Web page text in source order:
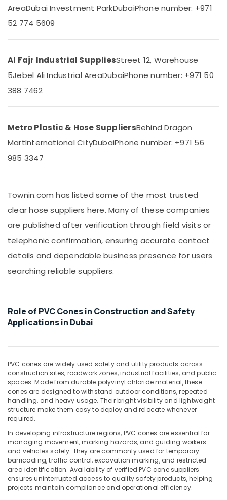
Yellow
Hose
Dubai
Tile
Spacer
Suppliers
Line
L
L
F.Z
Polythene
Suppliers
in
Dubai
Rebar
Protection
Products
Dubai
Yellow
Construction
in
Rebar
Cap
Suppliers
in
Dubai
Garbage
Bag
Suppliers
in
Dubai
Clear
Hose
Resorts &
Bakeries
Consultants
Professionals
Education
&
&
Electronics
Energy
Finance &
Insurance
Furniture
&
Health
Beauty
Home,
Garden
& Pets
Industrial
&
Machinery
Agriculture
&
Livestock
Medical &
Pharmaceutical
Metals
&
Minerals
Sub
categories-
-
AreaDubai Investment ParkDubaiPhone number: +971
52 774 5609
Al Fajr Industrial SuppliesStreet 12, Warehouse
5Jebel Ali Industrial AreaDubaiPhone number: +971 50
388 7462
Metro Plastic & Hose SuppliersBehind Dragon
MartInternational CityDubaiPhone number: +971 56
985 3347
Townin.com has listed some of the most trusted
clear hose suppliers here. Many of these companies
are published after verification through field visits or
telephonic confirmation, ensuring accurate contact
details and dependable business presence for users
searching reliable suppliers.
Role of PVC Cones in Construction and Safety
Applications in Dubai
PVC cones are widely used safety and utility products across
construction sites, roadwork zones, industrial facilities, and public
spaces. Made from durable polyvinyl chloride material, these
cones are designed to withstand outdoor conditions, repeated
handling, and heavy usage. Their bright visibility and lightweight
structure make them easy to deploy and relocate whenever
required.
In developing infrastructure regions, PVC cones are essential for
managing movement, marking hazards, and guiding workers
and vehicles safely. They are commonly used for temporary
barricading, traffic control, excavation marking, and restricted
area identification. Availability of verified PVC cone suppliers
ensures uninterrupted access to quality safety products, helping
projects maintain compliance and operational efficiency.